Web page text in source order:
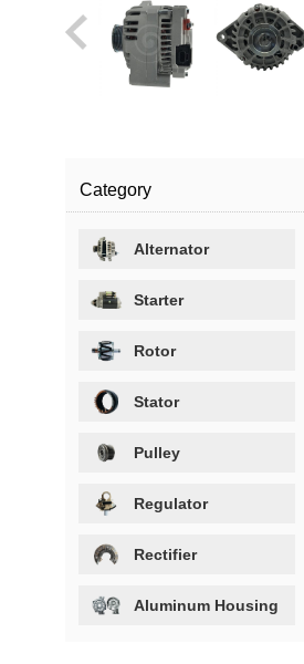
Category
Alternator
Starter
Rotor
Stator
Pulley
Regulator
Rectifier
Aluminum Housing